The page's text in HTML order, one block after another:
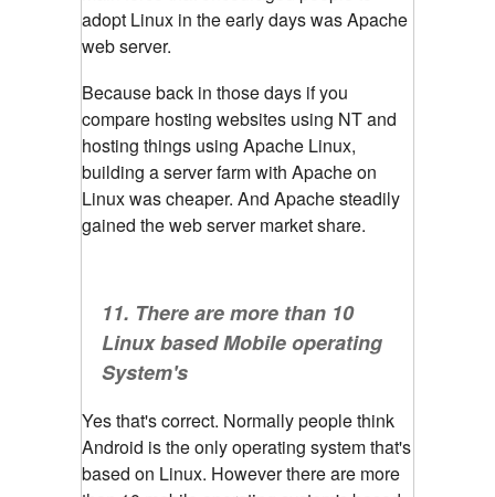
adopt Linux in the early days was Apache
web server.
Because back in those days if you
compare hosting websites using NT and
hosting things using Apache Linux,
building a server farm with Apache on
Linux was cheaper. And Apache steadily
gained the web server market share.
11. There are more than 10
Linux based Mobile operating
System's
Yes that's correct. Normally people think
Android is the only operating system that's
based on Linux. However there are more